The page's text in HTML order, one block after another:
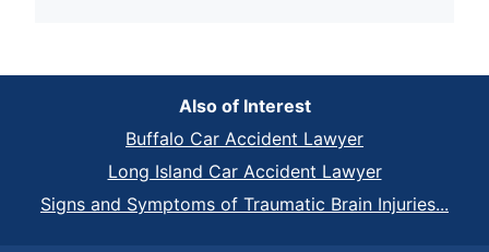
Also of Interest
Buffalo Car Accident Lawyer
Long Island Car Accident Lawyer
Signs and Symptoms of Traumatic Brain Injuries...